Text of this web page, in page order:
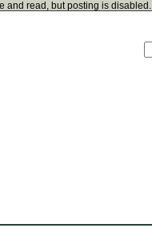
and read, but posting is disabled.